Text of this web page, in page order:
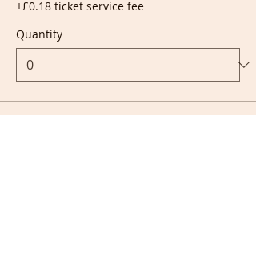
+£0.18 ticket service fee
Quantity